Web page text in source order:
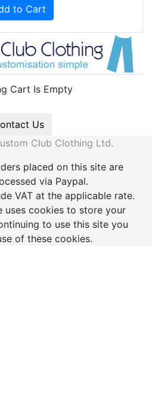
to Cart
Cart Is Empty
Us
Club Clothing Ltd.
placed on this site are
via Paypal.
VAT at the applicable rate.
uses cookies to store your
to use this site you
of these cookies.